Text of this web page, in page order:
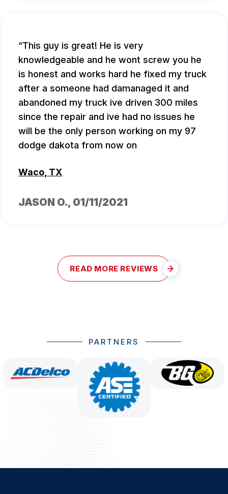
This guy is great! He is very
knowledgeable and he wont screw you he
is honest and works hard he fixed my truck
after a someone had damanaged it and
abandoned my truck ive driven 300 miles
since the repair and ive had no issues he
will be the only person working on my 97
dodge dakota from now on
Waco, TX
JASON O., 01/11/2021
READ MORE REVIEWS
PARTNERS